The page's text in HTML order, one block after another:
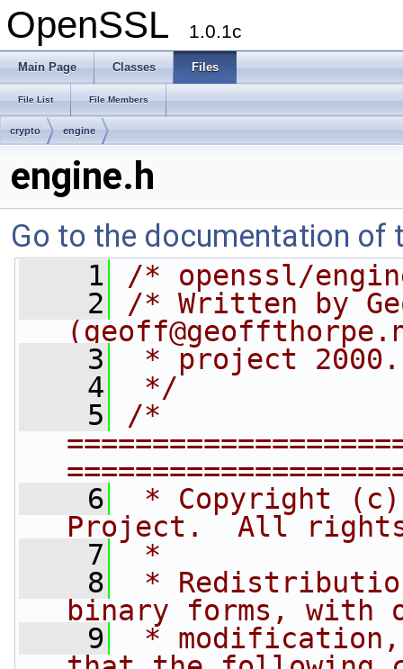
OpenSSL 1.0.1c
Main Page Classes Files
File List File Members
crypto engine
engine.h
Go to the documentation of
    1
/* openssl/
    2
/* Written by
(
    3
* project 2000.
    4
*/
    5
/*
    6
* Copyright (c)
Project.  All
    7
*
    8
*
binary forms, with
    9
* modification,